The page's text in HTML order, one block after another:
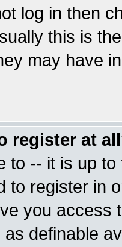
log in then
this is
may have
register at
to -- it is up
to register in
you access
definable